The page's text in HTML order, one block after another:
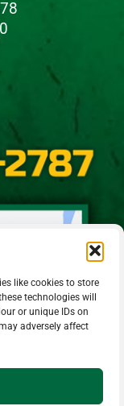
like cookies to store
technologies will
or unique IDs on
adversely affect